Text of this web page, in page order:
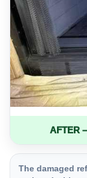
AFTER
The damaged